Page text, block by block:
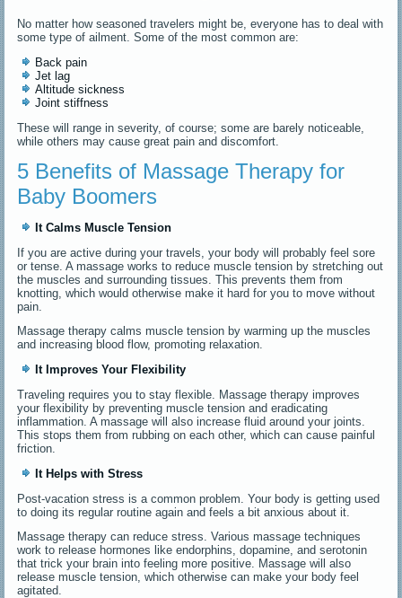
No matter how seasoned travelers might be, everyone has to deal with
some type of ailment. Some of the most common are:
Back pain
Jet lag
Altitude sickness
Joint stiffness
These will range in severity, of course; some are barely noticeable,
while others may cause great pain and discomfort.
5 Benefits of Massage Therapy for
Baby Boomers
It Calms Muscle Tension
If you are active during your travels, your body will probably feel sore
or tense. A massage works to reduce muscle tension by stretching out
the muscles and surrounding tissues. This prevents them from
knotting, which would otherwise make it hard for you to move without
pain.
Massage therapy calms muscle tension by warming up the muscles
and increasing blood flow, promoting relaxation.
It Improves Your Flexibility
Traveling requires you to stay flexible. Massage therapy improves
your flexibility by preventing muscle tension and eradicating
inflammation. A massage will also increase fluid around your joints.
This stops them from rubbing on each other, which can cause painful
friction.
It Helps with Stress
Post-vacation stress is a common problem. Your body is getting used
to doing its regular routine again and feels a bit anxious about it.
Massage therapy can reduce stress. Various massage techniques
work to release hormones like endorphins, dopamine, and serotonin
that trick your brain into feeling more positive. Massage will also
release muscle tension, which otherwise can make your body feel
agitated.